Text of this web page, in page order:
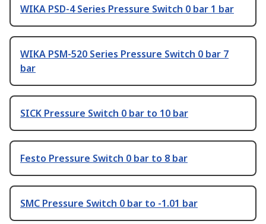
WIKA PSD-4 Series Pressure Switch 0 bar 1 bar
WIKA PSM-520 Series Pressure Switch 0 bar 7
bar
SICK Pressure Switch 0 bar to 10 bar
Festo Pressure Switch 0 bar to 8 bar
SMC Pressure Switch 0 bar to -1.01 bar